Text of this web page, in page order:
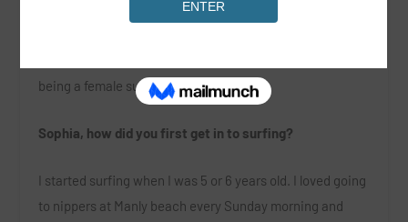
SurGirl got in touch with Sophia Bernard, the 20 year old
being a female surfer in 2016.
Sophia, how did you first get in to surfing?
I started surfing when I was 5 or 6 years old. I loved going
to nippers at Manly beach every Sunday morning and